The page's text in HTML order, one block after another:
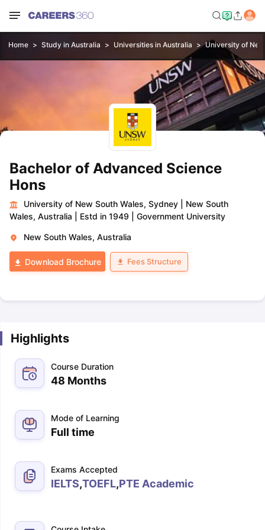
Home Study in Australia Universities in Australia University of
Bachelor of Advanced Science
Hons
University of New South Wales, Sydney
New South
Wales, Australia
Estd in 1949 Government University
New South Wales, Australia
Download Brochure Fees Structure
Highlights
Course Duration
48 Months
Mode of Learning
Full time
Exams Accepted
IELTS,TOEFL,PTE Academic